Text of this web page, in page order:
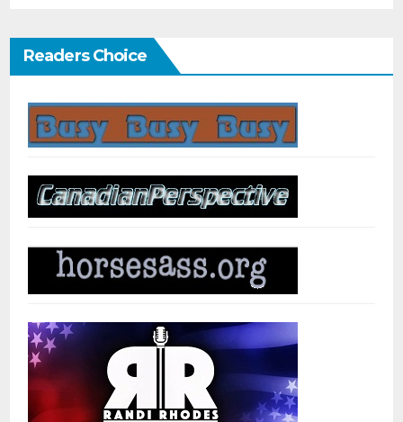
Readers Choice